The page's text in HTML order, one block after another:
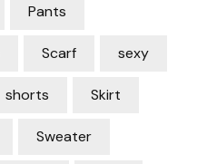
Pants
Scarf sexy
shorts Skirt
Sweater